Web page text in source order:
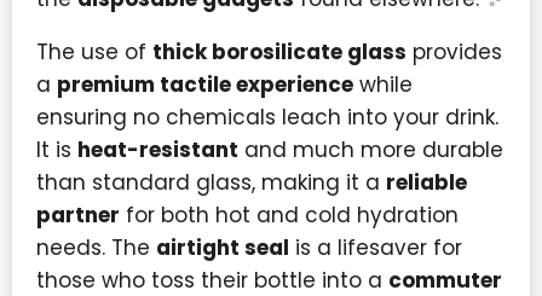
The use of thick borosilicate glass provides
a premium tactile experience while
ensuring no chemicals leach into your drink.
It is heat-resistant and much more durable
than standard glass, making it a reliable
partner for both hot and cold hydration
needs. The airtight seal is a lifesaver for
those who toss their bottle into a commuter